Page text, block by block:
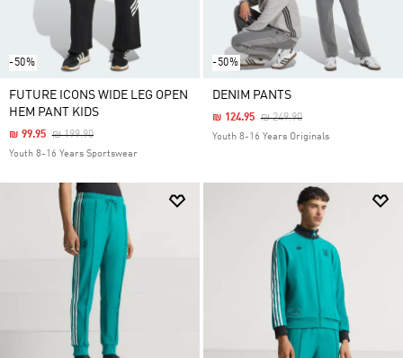
-50%
FUTURE ICONS WIDE LEG OPEN
HEM PANT KIDS
Price Reduced From
₪ 199.90To
₪ 99.95
Youth 8-16 Years Sportswear
-50%
DENIM PANTS
Price Reduced From
₪ 249.90To
₪ 124.95
Youth 8-16 Years Originals